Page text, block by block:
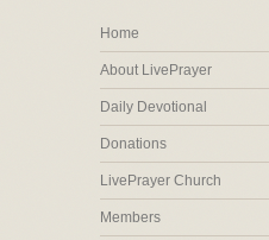
Home
About LivePrayer
Daily Devotional
Donations
LivePrayer Church
Members